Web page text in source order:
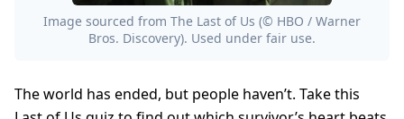
Image sourced from The Last of Us (© HBO / Warner
Bros. Discovery). Used under fair use.
The world has ended, but people haven’t. Take this